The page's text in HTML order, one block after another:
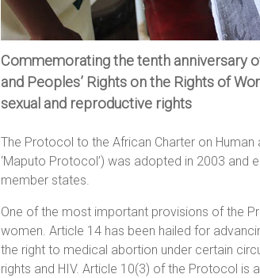
Commemorating the tenth anniversary
and Peoples’ Rights on the Rights of
sexual and reproductive rights
The Protocol to the African Charter on
‘Maputo Protocol’) was adopted in 2003
member states.
One of the most important provisions of the
women. Article 14 has been hailed for
the right to medical abortion under certain
rights and HIV. Article 10(3) of the Protocol